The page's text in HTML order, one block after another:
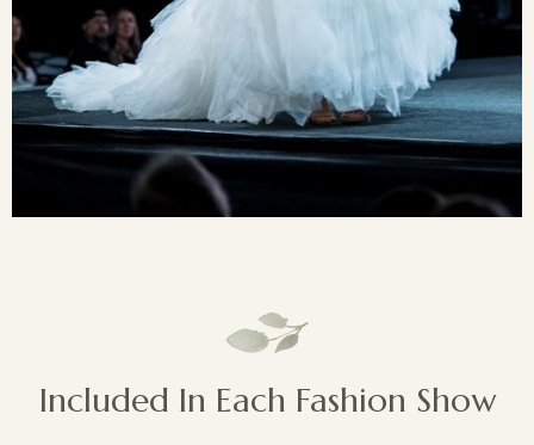
Included In Each Fashion Show